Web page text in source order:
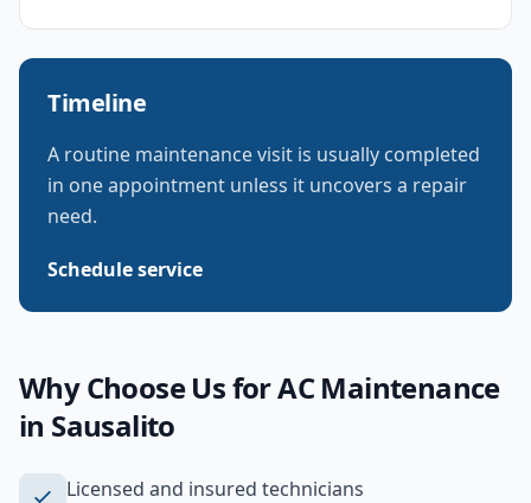
Timeline
A routine maintenance visit is usually completed
in one appointment unless it uncovers a repair
need.
Schedule service
Why Choose Us forAC Maintenance
in Sausalito
Licensed and insured technicians